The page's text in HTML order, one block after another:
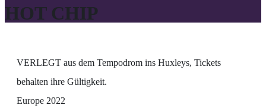
HOT CHIP
VERLEGT aus dem Tempodrom ins Huxleys, Tickets
behalten ihre Gültigkeit.
Europe 2022